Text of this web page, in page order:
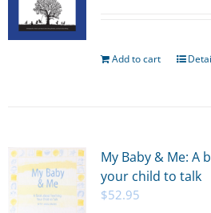
Add to cart
My Baby & Me: A
your child to talk
$52.95